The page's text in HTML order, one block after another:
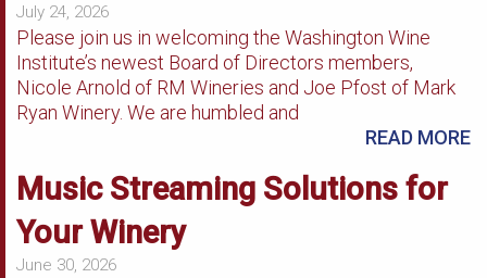
July 24, 2026
Please join us in welcoming the Washington Wine
Institute’s newest Board of Directors members,
Nicole Arnold of RM Wineries and Joe Pfost of Mark
Ryan Winery. We are humbled and
READ MORE
Music Streaming Solutions for
Your Winery
June 30, 2026